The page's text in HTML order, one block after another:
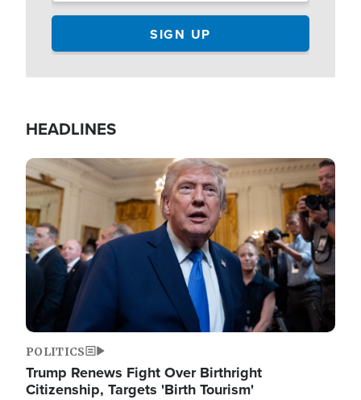
HEADLINES
Image
POLITICS
Trump Renews Fight Over Birthright
Citizenship, Targets 'Birth Tourism'